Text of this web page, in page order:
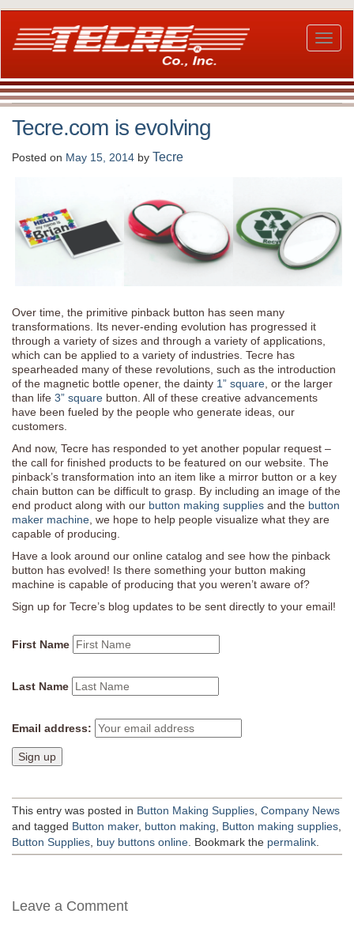
Skip
main
content
Tecre.com is evolving
Posted on May 15, 2014 by Tecre
Over time, the primitive pinback button has seen many
transformations. Its never-ending evolution has progressed it
through a variety of sizes and through a variety of applications,
which can be applied to a variety of industries. Tecre has
spearheaded many of these revolutions, such as the introduction
of the magnetic bottle opener, the dainty 1” square , or the larger
than life 3” square button. All of these creative advancements
have been fueled by the people who generate ideas, our
customers.
And now, Tecre has responded to yet another popular request –
the call for finished products to be featured on our website. The
pinback’s transformation into an item like a mirror button or a key
chain button can be difficult to grasp. By including an image of the
end product along with our button making supplies and the button
maker machine , we hope to help people visualize what they are
capable of producing.
Have a look around our online catalog and see how the pinback
button has evolved! Is there something your button making
machine is capable of producing that you weren’t aware of?
Sign up for Tecre’s blog updates to be sent directly to your email!
First Name
Last Name
Email address:
This entry was posted in Button Making Supplies Company News
and tagged Button maker, button making Button making supplies
Button Supplies buy buttons online . Bookmark the permalink
Leave a Comment